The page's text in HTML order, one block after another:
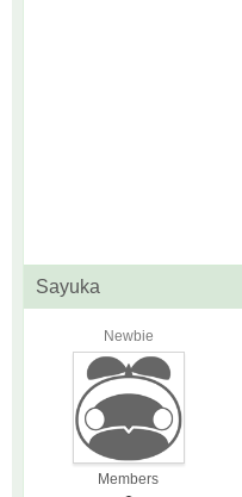
Sayuka
Newbie
Members